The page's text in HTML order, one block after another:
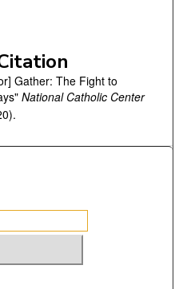
Gather: The Fight to
National Catholic Center